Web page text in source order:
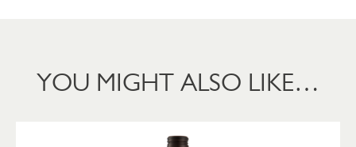
YOU MIGHT ALSO LIKE…